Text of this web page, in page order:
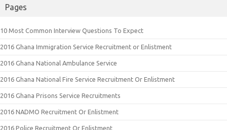
Pages
10 Most Common Interview Questions To Expect
2016 Ghana Immigration Service Recruitment or Enlistment
2016 Ghana National Ambulance Service
2016 Ghana National Fire Service Recruitment Or Enlistment
2016 Ghana Prisons Service Recruitments
2016 NADMO Recruitment Or Enlistment
2016 Police Recruitment Or Enlistment